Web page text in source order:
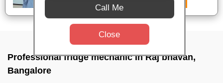
Professional fridge mechanic In Raj bhavan,
Bangalore
Call Me
Close